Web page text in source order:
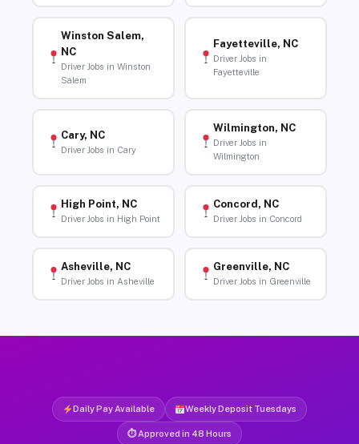
Winston Salem,
NC
Driver Jobs in Winston
Salem
Fayetteville, NC
Driver Jobs in
Fayetteville
Cary, NC
Driver Jobs in Cary
Wilmington, NC
Driver Jobs in
Wilmington
High Point, NC
Driver Jobs in High Point
Concord, NC
Driver Jobs in Concord
Asheville, NC
Driver Jobs in Asheville
Greenville, NC
Driver Jobs in Greenville
Daily Pay Available Weekly Deposit Tuesdays
⏱ Approved in 48 Hours